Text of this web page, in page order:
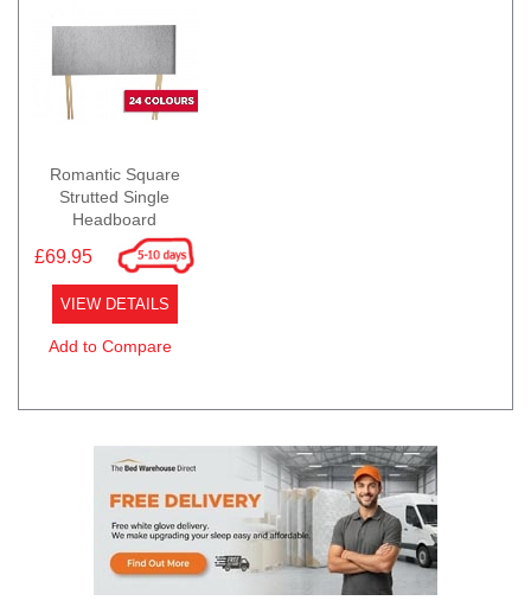
Romantic Square
Strutted Single
Headboard
£69.95
VIEW DETAILS
Add to Compare